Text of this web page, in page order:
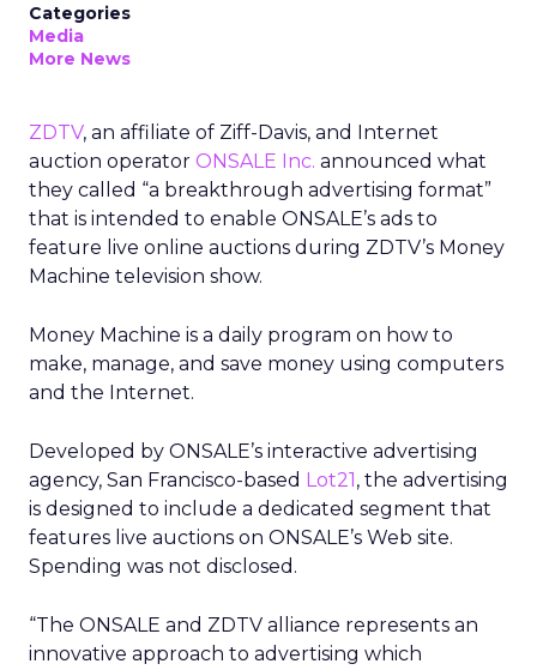
Categories
Media
More News
ZDTV, an affiliate of Ziff-Davis, and Internet
auction operator ONSALE Inc. announced what
they called “a breakthrough advertising format”
that is intended to enable ONSALE’s ads to
feature live online auctions during ZDTV’s Money
Machine television show.
Money Machine is a daily program on how to
make, manage, and save money using computers
and the Internet.
Developed by ONSALE’s interactive advertising
agency, San Francisco-based Lot21, the advertising
is designed to include a dedicated segment that
features live auctions on ONSALE’s Web site.
Spending was not disclosed.
“The ONSALE and ZDTV alliance represents an
innovative approach to advertising which